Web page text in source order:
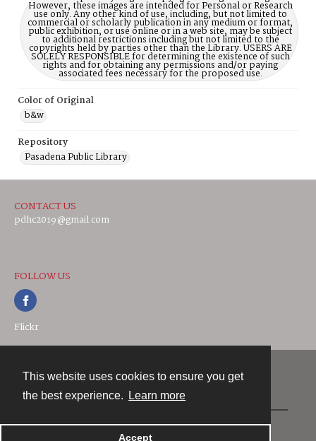
This website uses cookies to ensure you get
the best experience.
Learn more
Accept
However, these images are intended for Personal or Research
use only. Any other kind of use, including, but not limited to
commercial or scholarly publication in any medium or format,
public exhibition, or use online or in a web site, may be subject
to additional restrictions including but not limited to the
copyrights held by parties other than the Library. USERS ARE
SOLELY RESPONSIBLE for determining the existence of such
rights and for obtaining any permissions and/or paying
associated fees necessary for the proposed use.
Color of Original
b&w
Repository
Pasadena Public Library
CONTACT US
pdhc2019@gmail.com
FOLLOW US
Flickr
Powered by